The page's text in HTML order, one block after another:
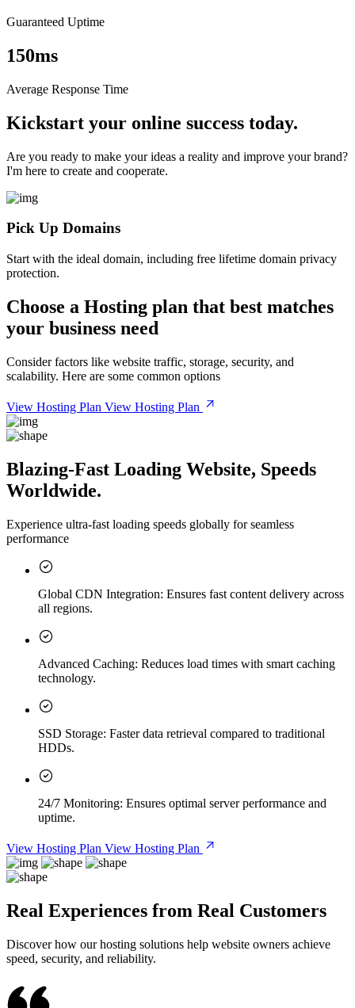
Guaranteed Uptime
150ms
Average Response Time
Kickstart your online success today.
Are you ready to make your ideas a reality and improve your brand?
I'm here to create and cooperate.
Pick Up Domains
Start with the ideal domain, including free lifetime domain privacy
protection.
Choose a Hosting plan that best matches
your business need
Consider factors like website traffic, storage, security, and
scalability. Here are some common options
View Hosting Plan View Hosting Plan
Blazing-Fast Loading Website, Speeds
Worldwide.
Experience ultra-fast loading speeds globally for seamless
performance
Global CDN Integration: Ensures fast content delivery across
all regions.
Advanced Caching: Reduces load times with smart caching
technology.
SSD Storage: Faster data retrieval compared to traditional
HDDs.
24/7 Monitoring: Ensures optimal server performance and
uptime.
View Hosting Plan View Hosting Plan
Real Experiences from Real Customers
Discover how our hosting solutions help website owners achieve
speed, security, and reliability.